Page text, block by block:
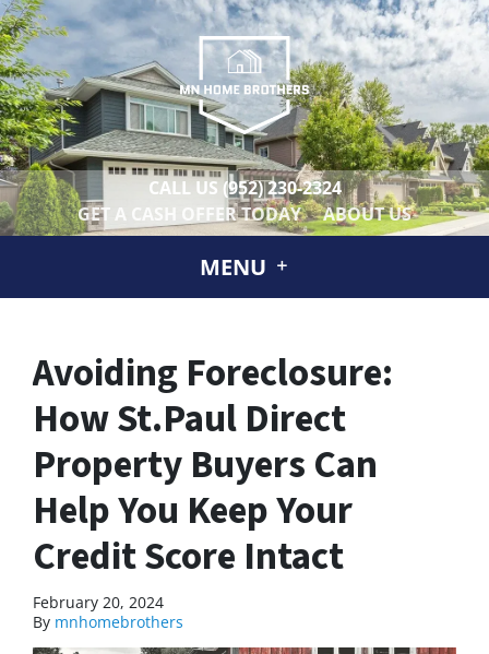
CALL US (952) 230-2324
GET A CASH OFFER TODAY
ABOUT US
MENU
Avoiding Foreclosure:
How St.Paul Direct
Property Buyers Can
Help You Keep Your
Credit Score Intact
February 20, 2024
By mnhomebrothers